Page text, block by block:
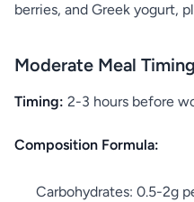
berries, and Greek yogurt,
Moderate Meal
Timing: 2-3 hours before
Composition Formula:
Carbohydrates: 0.5-2g